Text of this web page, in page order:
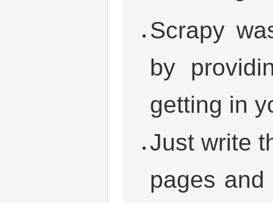
Scrapy
by
getting in
Just write
pages